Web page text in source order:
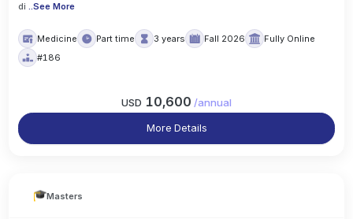
di ..See More
Medicine Part time 3 years Fall 2026
Fully Online
#186
USD 10,600 /annual
More Details
Masters